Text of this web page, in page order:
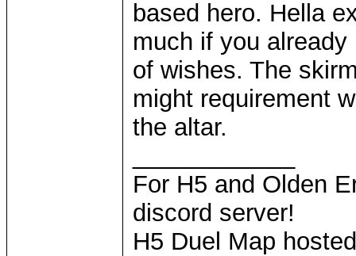
based hero. Hella
much if you
of wishes. The
might requirement
the altar.
For H5 and Olden
discord server!
H5 Duel Map